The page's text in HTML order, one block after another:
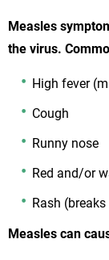
Measles
the virus.
High fever
Cough
Runny nose
Red and/or
Rash
Measles can